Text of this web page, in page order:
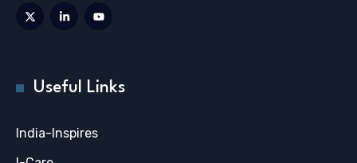
Useful Links
India-Inspires